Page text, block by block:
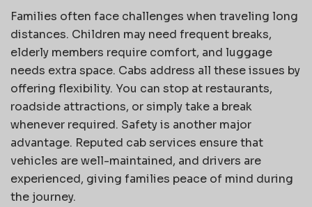
Families often face challenges when traveling long
distances. Children may need frequent breaks,
elderly members require comfort, and luggage
needs extra space. Cabs address all these issues by
offering flexibility. You can stop at restaurants,
roadside attractions, or simply take a break
whenever required. Safety is another major
advantage. Reputed cab services ensure that
vehicles are well-maintained, and drivers are
experienced, giving families peace of mind during
the journey.